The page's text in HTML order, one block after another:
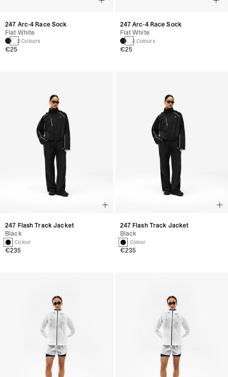
247 Arc-4 Race Sock
Flat White
2 Colours
€25
247 Flash Track Jacket
Black
1 Colour
€235
247 Arc-4 Race Sock
Flat White
2 Colours
€25
247 Flash Track Jacket
Black
1 Colour
€235